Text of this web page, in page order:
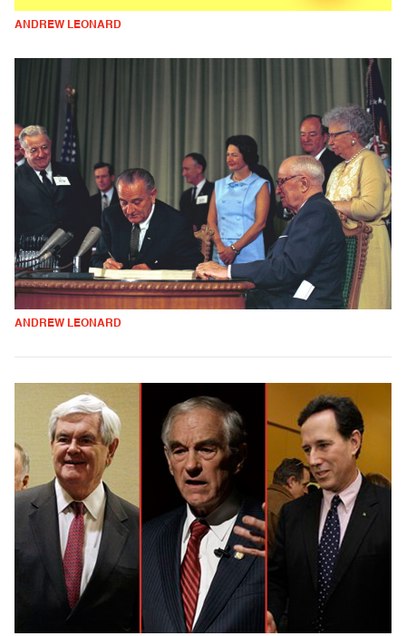
ANDREW LEONARD
ANDREW LEONARD